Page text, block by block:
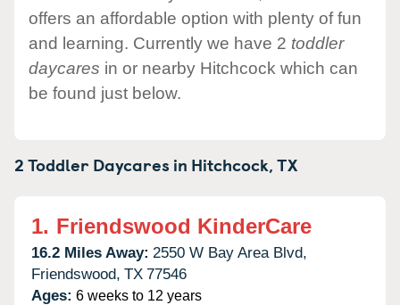
offers an affordable option with plenty of fun
and learning. Currently we have 2 toddler
daycares in or nearby Hitchcock which can
be found just below.
2 Toddler Daycares in Hitchcock,TX
1. Friendswood KinderCare
16.2 Miles Away: 2550 W Bay Area Blvd,
Friendswood, TX 77546
Ages: 6 weeks to 12 years